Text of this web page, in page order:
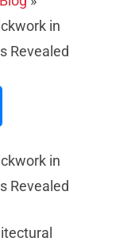
in
Revealed
in
Revealed